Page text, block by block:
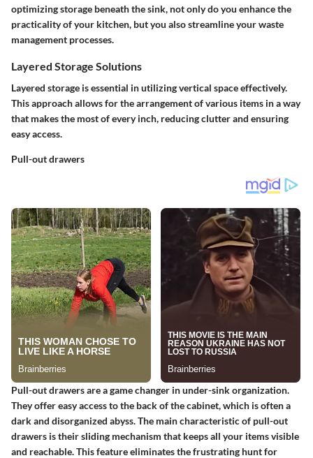
optimizing storage beneath the sink, not only do you enhance the
practicality of your kitchen, but you also streamline your waste
management processes.
Layered Storage Solutions
Layered storage is essential in utilizing vertical space effectively.
This approach allows for the arrangement of various items in a way
that makes the most of every inch, reducing clutter and ensuring
easy access.
Pull-out drawers
Pull-out drawers are a game changer in under-sink organization.
They offer easy access to the back of the cabinet, which is often a
dark and disorganized abyss. The main characteristic of pull-out
drawers is their sliding mechanism that keeps all your items visible
and reachable. This feature eliminates the frustrating hunt for